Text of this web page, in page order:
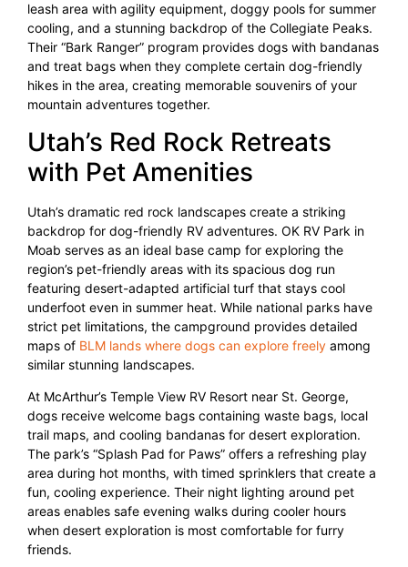
leash area with agility equipment, doggy pools for summer
cooling, and a stunning backdrop of the Collegiate Peaks.
Their “Bark Ranger” program provides dogs with bandanas
and treat bags when they complete certain dog-friendly
hikes in the area, creating memorable souvenirs of your
mountain adventures together.
Utah’s Red Rock Retreats
with Pet Amenities
Utah’s dramatic red rock landscapes create a striking
backdrop for dog-friendly RV adventures. OK RV Park in
Moab serves as an ideal base camp for exploring the
region’s pet-friendly areas with its spacious dog run
featuring desert-adapted artificial turf that stays cool
underfoot even in summer heat. While national parks have
strict pet limitations, the campground provides detailed
maps of BLM lands where dogs can explore freely among
similar stunning landscapes.
At McArthur’s Temple View RV Resort near St. George,
dogs receive welcome bags containing waste bags, local
trail maps, and cooling bandanas for desert exploration.
The park’s “Splash Pad for Paws” offers a refreshing play
area during hot months, with timed sprinklers that create a
fun, cooling experience. Their night lighting around pet
areas enables safe evening walks during cooler hours
when desert exploration is most comfortable for furry
friends.